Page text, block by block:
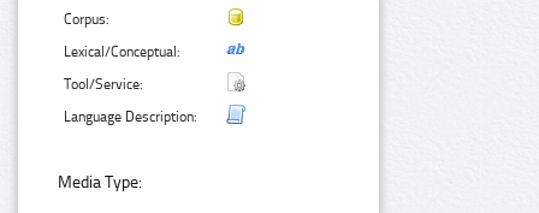
Corpus:
Lexical/Conceptual:
Tool/Service:
Language Description:
Media Type: